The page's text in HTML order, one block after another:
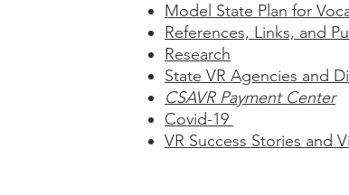
Model State Plan for
References, Links, and
Research
State VR Agencies and
CSAVR Payment Center
Covid-19
VR Success Stories and